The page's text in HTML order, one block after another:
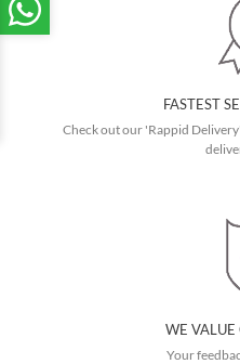
FASTEST
Check out our 'Rappid
WE VALUE
Your